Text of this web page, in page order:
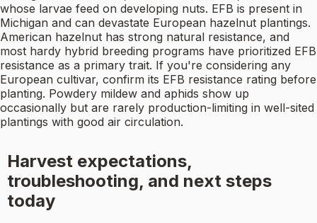
whose larvae feed on developing nuts. EFB is present in
Michigan and can devastate European hazelnut plantings.
American hazelnut has strong natural resistance, and
most hardy hybrid breeding programs have prioritized EFB
resistance as a primary trait. If you're considering any
European cultivar, confirm its EFB resistance rating before
planting. Powdery mildew and aphids show up
occasionally but are rarely production-limiting in well-sited
plantings with good air circulation.
Harvest expectations,
troubleshooting, and next steps
today